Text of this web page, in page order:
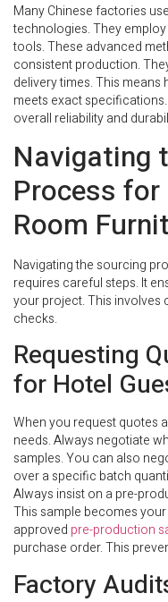
Many Chinese factories
technologies. They
tools. These advanced
consistent production.
delivery times. This
meets exact
overall reliability and
Navigating
Process
Room
Navigating the sourcing
requires careful steps. It
your project. This
checks.
Requesting
for Hotel
When you request quotes
needs. Always negotiate
samples. You can also
over a specific batch
Always insist on a pre-
This sample becomes
approved pre-production
purchase order. This
Factory